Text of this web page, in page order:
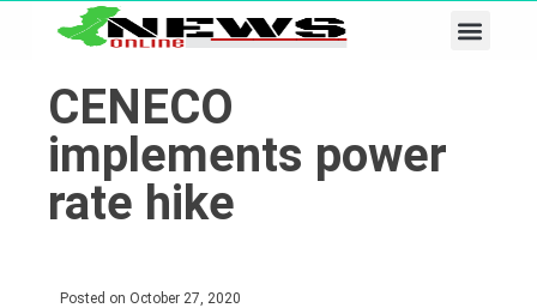
CENECO
implements power
rate hike
Posted on October 27, 2020